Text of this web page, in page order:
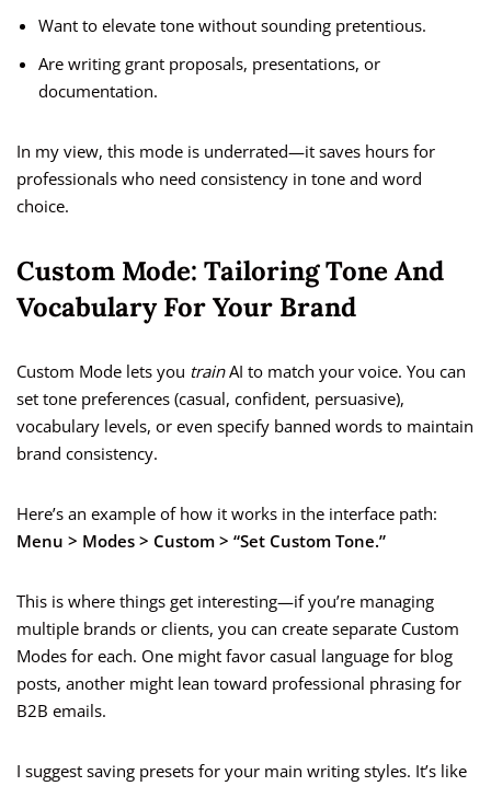
Want to elevate tone without sounding pretentious.
Are writing grant proposals, presentations, or
documentation.
In my view, this mode is underrated—it saves hours for
professionals who need consistency in tone and word
choice.
Custom Mode: Tailoring Tone And
Vocabulary For Your Brand
Custom Mode lets you trainAI to match your voice. You can
set tone preferences (casual, confident, persuasive),
vocabulary levels, or even specify banned words to maintain
brand consistency.
Here’s an example of how it works in the interface path:
Menu > Modes > Custom > “Set Custom Tone.”
This is where things get interesting—if you’re managing
multiple brands or clients, you can create separate Custom
Modes for each. One might favor casual language for blog
posts, another might lean toward professional phrasing for
B2B emails.
I suggest saving presets for your main writing styles. It’s like